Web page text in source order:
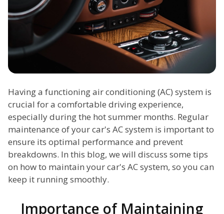
Having a functioning air conditioning (AC) system is
crucial for a comfortable driving experience,
especially during the hot summer months. Regular
maintenance of your car's AC system is important to
ensure its optimal performance and prevent
breakdowns. In this blog, we will discuss some tips
on how to maintain your car's AC system, so you can
keep it running smoothly.
Importance of Maintaining